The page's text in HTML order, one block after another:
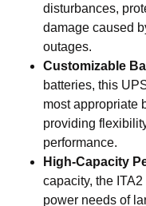
disturbances,
damage caused
outages.
Customizable
batteries, this
most appropriate
providing
performance.
High-Capacity
capacity, the
power needs of